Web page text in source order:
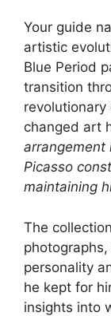
Your guide
artistic
Blue Period
transition
changed art
arrangement
Picasso
maintaining
The
personality
he kept for
insights into